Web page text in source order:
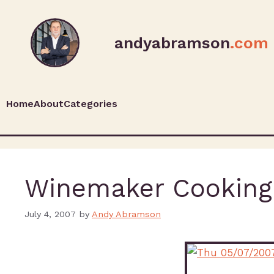
andyabramson.com
HomeAboutCategories
Winemaker Cooking
July 4, 2007 by Andy Abramson